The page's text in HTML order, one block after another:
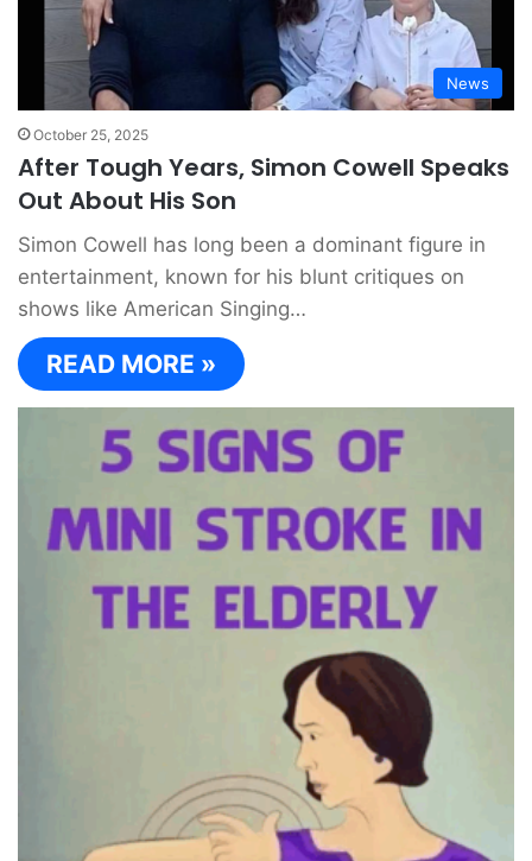
News
October 25, 2025
After Tough Years, Simon Cowell Speaks
Out About His Son
Simon Cowell has long been a dominant figure in
entertainment, known for his blunt critiques on
shows like American Singing…
READ MORE »